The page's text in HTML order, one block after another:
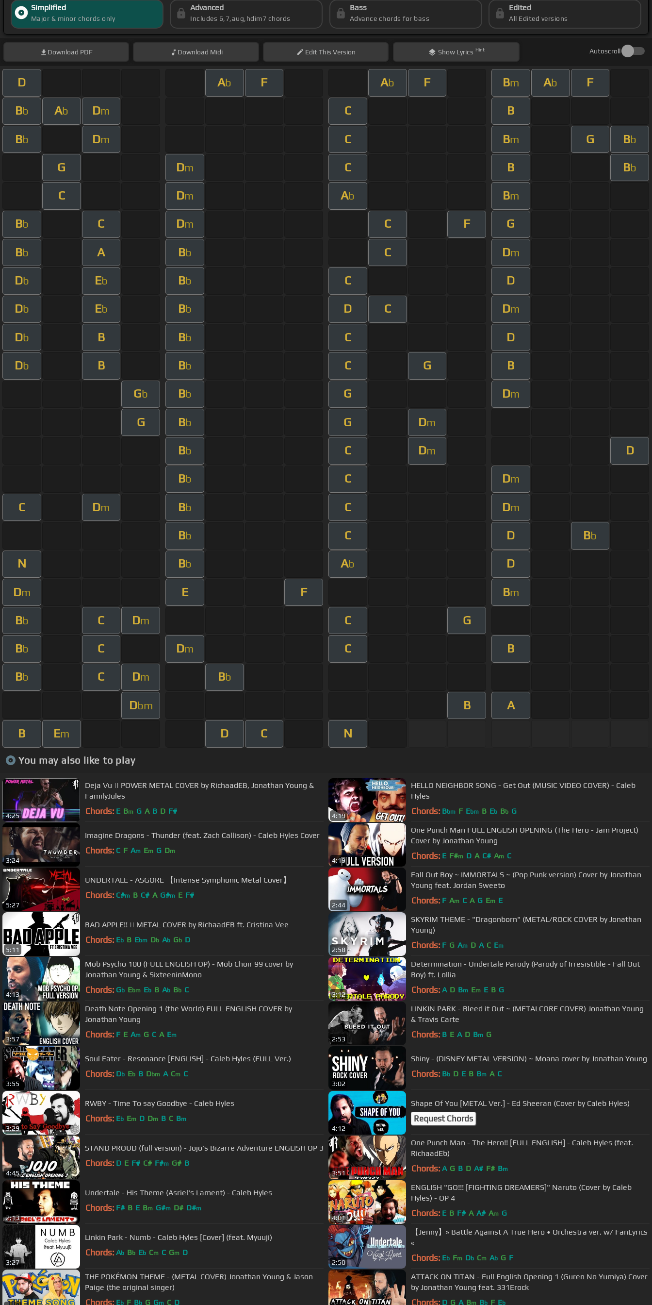
Simplified
Major & minor chords only
Advanced
Includes 6,7,aug,hdim7 chords
Bass
Advance chords for bass
Edited
All Edited versions
Download PDF Download Midi EditThis Version Show Lyrics Hint Autoscroll
D Ab F Ab F Bm Ab F
Bb Ab Dm C B
Bb Dm C Bm G Bb
G Dm C B Bb
C Dm Ab Bm
Bb C Dm C F G
Bb A Bb C Dm
Db Eb Bb C D
Db Eb Bb D C Dm
Db B Bb C D
Db B Bb C G B
Gb Bb G Dm
G Bb G Dm
Bb C Dm D
Bb C Dm
C Dm Bb C Dm
Bb C D Bb
N Bb Ab D
Dm E F Bm
Bb C Dm C G
Bb C Dm C B
Bb C Dm Bb
Dbm B A
B Em D C N
You may also like to play
4:25
Deja Vu || POWER METAL COVER by RichaadEB, Jonathan Young &
FamilyJules
Chords: E Bm G A B D F#
4:19
HELLO NEIGHBOR SONG - Get Out (MUSIC VIDEO COVER) - Caleb
Hyles
Chords: Bbm F Ebm B Eb Bb G
3:24
Imagine Dragons - Thunder (feat. Zach Callison) - Caleb Hyles Cover
Chords: C F Am Em G Dm
4:19
One Punch Man FULL ENGLISH OPENING (The Hero - Jam Project)
Cover by Jonathan Young
Chords: E F#m D A C# Am C
5:27
UNDERTALE - ASGORE 【Intense Symphonic Metal Cover】
Chords: C#m B C# A G#m E F#
2:44
Fall Out Boy ~ IMMORTALS ~ (Pop Punk version) Cover by Jonathan
Young feat. Jordan Sweeto
Chords: F Am C A G Em E
5:11
BAD APPLE!! || METAL COVER by RichaadEB ft. Cristina Vee
Chords: Eb B Ebm Db Ab Gb D
2:58
SKYRIM THEME - "Dragonborn" (METAL/ROCK COVER by Jonathan
Young)
Chords: F G Am D A C Em
4:13
Mob Psycho 100 (FULL ENGLISH OP) - Mob Choir 99 cover by
Jonathan Young & SixteeninMono
Chords: Gb Ebm Eb B Ab Bb C
3:12
Determination - Undertale Parody (Parody of Irresistible - Fall Out
Boy) ft. Lollia
Chords: A D Bm Em E B G
3:57
Death Note Opening 1 (the World) FULL ENGLISH COVER by
Jonathan Young
Chords: F E Am G C A Em
2:53
LINKIN PARK - Bleed it Out ~ (METALCORE COVER) Jonathan Young
& Travis Carte
Chords: B E A D Bm G
3:55
Soul Eater - Resonance [ENGLISH] - Caleb Hyles (FULL Ver.)
Chords: Db Eb B Dbm A Cm C
3:02
Shiny - (DISNEY METAL VERSION) ~ Moana cover by Jonathan Young
Chords: Bb D E B Bm A C
3:29
RWBY - Time To say Goodbye - Caleb Hyles
Chords: Eb Em D Dm B C Bm
4:12
Shape Of You [METAL Ver.] - Ed Sheeran (Cover by Caleb Hyles)
Request Chords
4:45
STAND PROUD (full version) - Jojo's Bizarre Adventure ENGLISH OP 3
Chords: D E F# C# F#m G# B
3:51
One Punch Man - The Hero!! [FULL ENGLISH] - Caleb Hyles (feat.
RichaadEb)
Chords: A G B D A# F# Bm
2:13
Undertale - His Theme (Asriel's Lament) - Caleb Hyles
Chords: F# B E Bm G#m D# D#m
4:01
ENGLISH "GO!!! [FIGHTING DREAMERS]" Naruto (Cover by Caleb
Hyles) - OP 4
Chords: E B F# A A# Am G
3:27
Linkin Park - Numb - Caleb Hyles [Cover] (feat. Myuuji)
Chords: Ab Bb Eb Cm C Gm D
2:50
【Jenny】» Battle Against A True Hero • Orchestra ver. w/ FanLyrics
«
Chords: Eb Fm Db Cm Ab G F
THE POKÉMON THEME - (METAL COVER) Jonathan Young & Jason
Paige (the original singer)
Chords: Eb F Bb G Gm C D
ATTACK ON TITAN - Full English Opening 1 (Guren No Yumiya) Cover
by Jonathan Young feat. 331Erock
Chords: D G A Bm Bb F Eb